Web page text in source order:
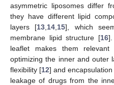
asymmetric liposomes differ
they have different lipid
layers [13 14 15], which
membrane lipid structure [16].
leaflet makes them
optimizing the inner and outer
flexibility [12] and
leakage of drugs from the